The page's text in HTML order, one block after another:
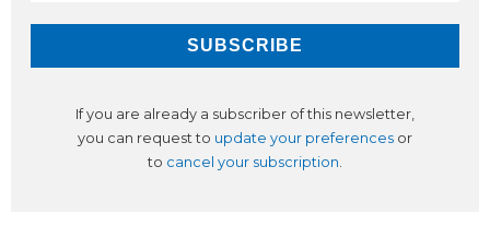
If you are already a subscriber of this newsletter,
you can request to update your preferences or
to cancel your subscription